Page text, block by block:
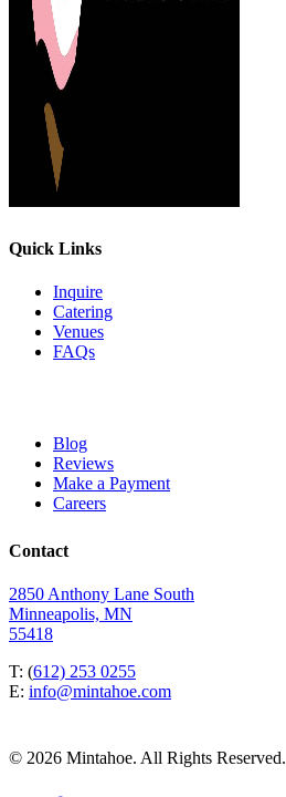
Quick Links
Inquire
Catering
Venues
FAQs
Blog
Reviews
Make a Payment
Careers
Contact
2850 Anthony Lane South
Minneapolis, MN
55418
T: (612) 253 0255
E: info@mintahoe.com
© 2026 Mintahoe. All Rights Reserved.